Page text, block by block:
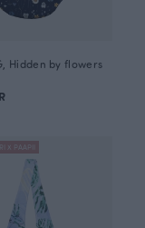
Hidden by flowers
X PAAPII